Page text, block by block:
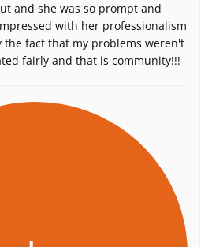
and she was so prompt and
with her professionalism
fact that my problems weren't
fairly and that is community!!!